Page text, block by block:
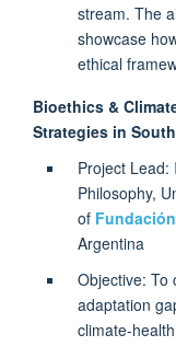
stream. The
showcase
ethical
Bioethics &
Strategies in
Project Lead:
Philosophy,
of
Argentina
Objective: To
adaptation
climate-